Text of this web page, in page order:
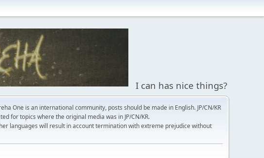
I can has nice things?
One is an international community, posts should be made in English. JP/CN/KR
for topics where the original media was in JP/CN/KR.
languages will result in account termination with extreme prejudice without